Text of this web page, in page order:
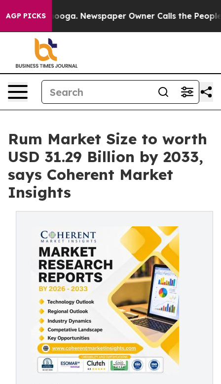
AGP PICKSNewspaper Owner Calls the People
Rum Market Size to worth
USD 31.29 Billion by 2033,
says Coherent Market
Insights